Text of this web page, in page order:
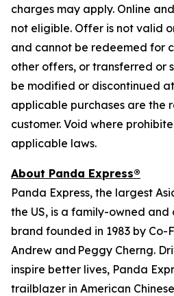
charges may apply. Online
not eligible. Offer is not valid
and cannot be redeemed for
other offers, or transferred or
be modified or discontinued
applicable purchases are the
customer. Void where
applicable laws.
About Panda Express®
Panda Express, the largest
the US, is a family-owned
brand founded in 1983 by Co-
Andrew and Peggy Cherng.
inspire better lives, Panda
trailblazer in American